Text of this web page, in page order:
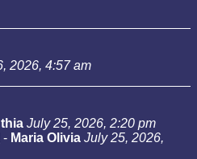
2026, 4:57 am
July 25, 2026, 2:20 pm
- Maria Olivia July 25, 2026,